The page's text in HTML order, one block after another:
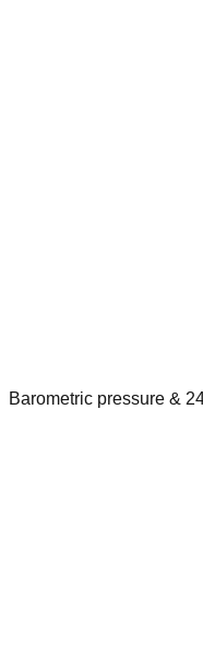
Barometric pressure &